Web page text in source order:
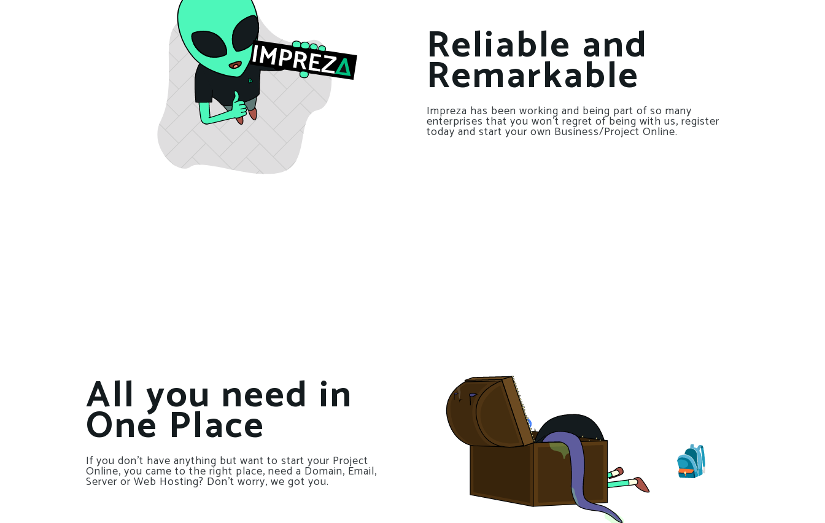
Reliable and
Remarkable
Impreza has been working and being part of so many
enterprises that you won’t regret of being with us, register
today and start your own Business/Project Online.
All you need in
One Place
If you don’t have anything but want to start your Project
Online, you came to the right place, need a Domain, Email,
Server or Web Hosting? Don’t worry, we got you.